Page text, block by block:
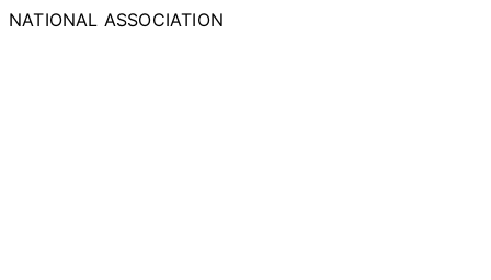
NATIONAL ASSOCIATION